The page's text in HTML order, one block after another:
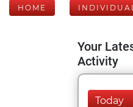
HOME
Your
Activity
Today